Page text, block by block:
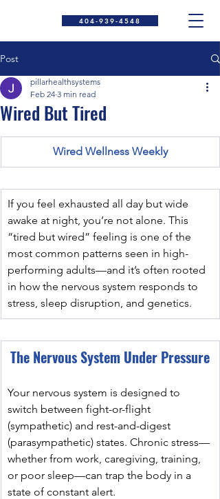
404-939-4548
Post
Wired But Tired
pillarhealthsystems
Feb 24 3 min read
Wired Wellness Weekly
If you feel exhausted all day but wide
awake at night, you’re not alone. This
“tired but wired” feeling is one of the
most common patterns seen in high-
performing adults—and it’s often rooted
in how the nervous system responds to
stress, sleep disruption, and genetics.
The Nervous System Under Pressure
Your nervous system is designed to
switch between fight-or-flight
(sympathetic) and rest-and-digest
(parasympathetic) states. Chronic stress—
whether from work, caregiving, training,
or poor sleep—can trap the body in a
state of constant alert.